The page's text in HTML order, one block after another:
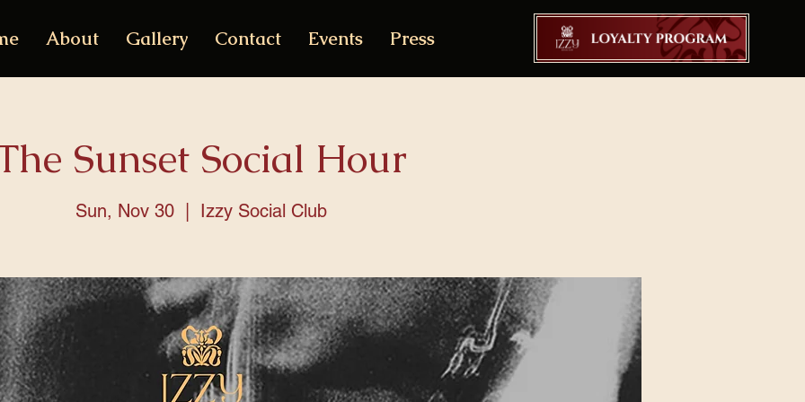
About Gallery Contact Events Press
Sunset Social Hour
Sun, Nov 30 Izzy Social Club